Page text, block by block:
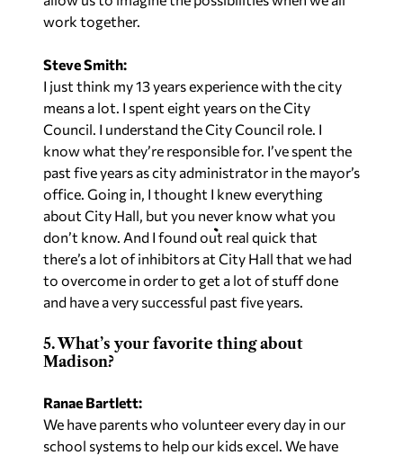
work together.
Steve Smith:
I just think my 13 years experience with the city
means a lot. I spent eight years on the City
Council. I understand the City Council role. I
know what they’re responsible for. I’ve spent the
past five years as city administrator in the mayor’s
office. Going in, I thought I knew everything
about City Hall, but you never know what you
don’t know. And I found out real quick that
there’s a lot of inhibitors at City Hall that we had
to overcome in order to get a lot of stuff done
and have a very successful past five years.
5. What’s your favorite thing about
Madison?
Ranae Bartlett:
We have parents who volunteer every day in our
school systems to help our kids excel. We have